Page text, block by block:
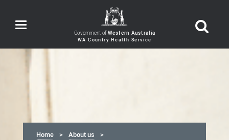
Toggle
navigation Government of Western Australia
Home About us